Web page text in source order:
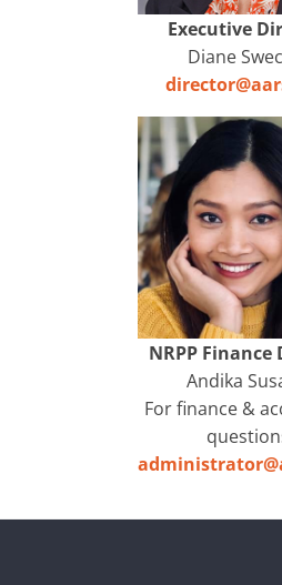
Executive
Diane
NRPP Finance
Andika
For finance &